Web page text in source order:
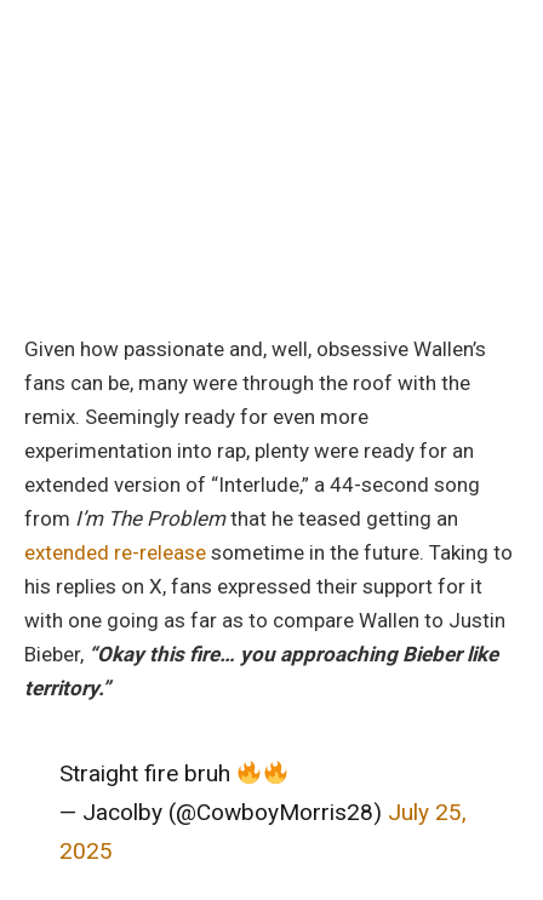
Given how passionate and, well, obsessive Wallen’s
fans can be, many were through the roof with the
remix. Seemingly ready for even more
experimentation into rap, plenty were ready for an
extended version of “Interlude,” a 44-second song
from I’m The Problemthat he teased getting an
extended re-release sometime in the future. Taking to
his replies on X, fans expressed their support for it
with one going as far as to compare Wallen to Justin
Bieber, “Okay this fire… you approaching Bieber like
territory.”
Straight fire bruh
— Jacolby (@CowboyMorris28) July 25,
2025